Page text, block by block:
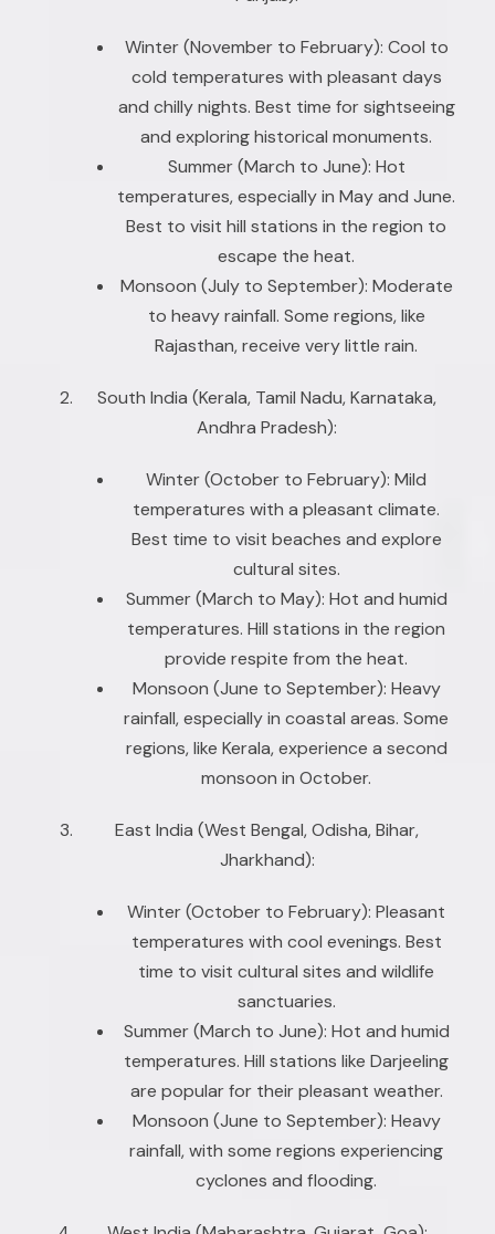
Winter (November to February): Cool to
cold temperatures with pleasant days
and chilly nights. Best time for sightseeing
and exploring historical monuments.
Summer (March to June): Hot
temperatures, especially in May and June.
Best to visit hill stations in the region to
escape the heat.
Monsoon (July to September): Moderate
to heavy rainfall. Some regions, like
Rajasthan, receive very little rain.
South India (Kerala, Tamil Nadu, Karnataka,
Andhra Pradesh):
Winter (October to February): Mild
temperatures with a pleasant climate.
Best time to visit beaches and explore
cultural sites.
Summer (March to May): Hot and humid
temperatures. Hill stations in the region
provide respite from the heat.
Monsoon (June to September): Heavy
rainfall, especially in coastal areas. Some
regions, like Kerala, experience a second
monsoon in October.
East India (West Bengal, Odisha, Bihar,
Jharkhand):
Winter (October to February): Pleasant
temperatures with cool evenings. Best
time to visit cultural sites and wildlife
sanctuaries.
Summer (March to June): Hot and humid
temperatures. Hill stations like Darjeeling
are popular for their pleasant weather.
Monsoon (June to September): Heavy
rainfall, with some regions experiencing
cyclones and flooding.